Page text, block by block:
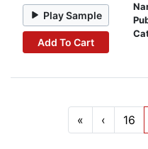
Play Sample
Add To Cart
« ‹ 16